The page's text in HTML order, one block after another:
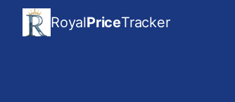
RoyalPriceTracker